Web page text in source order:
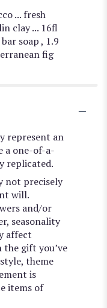
... fresh
clay ... 16fl
soap , 1.9
fig
represent an
a one-of-a-
replicated.
not precisely
will.
and/or
seasonality
affect
the gift you’ve
theme
is
items of